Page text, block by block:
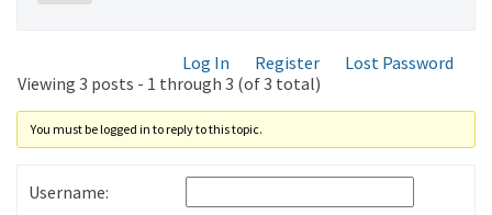
Log In Register
Lost Password
Viewing 3 posts - 1 through 3 (of 3 total)
You must be logged in to reply to this topic.
Username: